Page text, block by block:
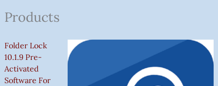
Products
Folder Lock
10.1.9 Pre-
Activated
Software For